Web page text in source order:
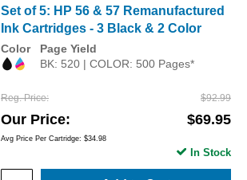
Set of 5: HP 56 & 57 Remanufactured
Ink Cartridges - 3 Black & 2 Color
Color
Page Yield
BK: 520 | COLOR: 500 Pages*
Reg. Price $92.99
Our Price $69.95
Avg Price Per Cartridge: $34.98
In Stock